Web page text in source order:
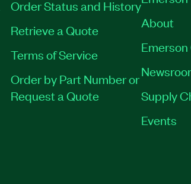
Order Status and History
Retrieve a Quote
Terms of Service
Order by Part Number or
Request a Quote
About
Supply
Events